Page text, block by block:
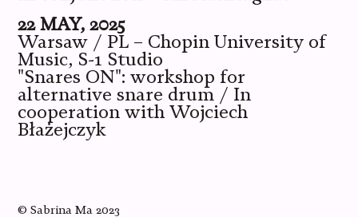
22 MAY, 2025
Warsaw / PL – Chopin University of
Music, S-1 Studio
"Snares ON": workshop for
alternative snare drum / In
cooperation with Wojciech
Błażejczyk
©Sabrina Ma 2023